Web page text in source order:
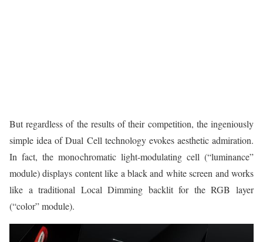
But regardless of the results of their competition, the ingeniously
simple idea of Dual Cell technology evokes aesthetic admiration.
In fact, the monochromatic light-modulating cell (“luminance”
module) displays content like a black and white screen and works
like a traditional Local Dimming backlit for the RGB layer
(“color” module).